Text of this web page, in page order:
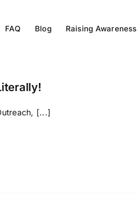
FAQ Blog Raising Awareness
[...]